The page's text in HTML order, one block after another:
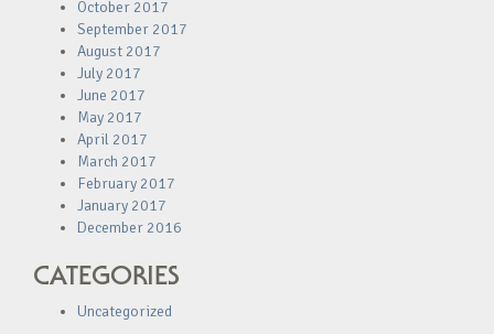
October 2017
September 2017
August 2017
July 2017
June 2017
May 2017
April 2017
March 2017
February 2017
January 2017
December 2016
CATEGORIES
Uncategorized